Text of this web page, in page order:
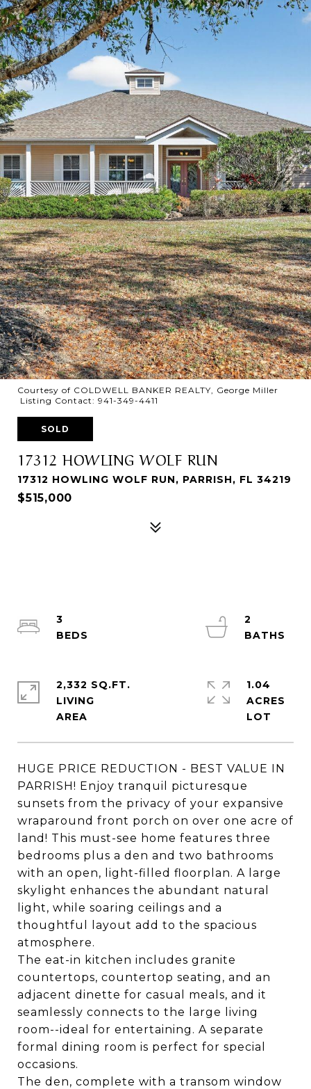
Courtesy of COLDWELL BANKER REALTY, George Miller
Listing Contact: 941-349-4411
SOLD
17312 HOWLING WOLF RUN
17312 HOWLING WOLF RUN, PARRISH, FL 34219
$515,000
HUGE PRICE REDUCTION - BEST VALUE IN
PARRISH! Enjoy tranquil picturesque
sunsets from the privacy of your expansive
wraparound front porch on over one acre of
land! This must-see home features three
bedrooms plus a den and two bathrooms
with an open, light-filled floorplan. A large
skylight enhances the abundant natural
light, while soaring ceilings and a
thoughtful layout add to the spacious
atmosphere.
The eat-in kitchen includes granite
countertops, countertop seating, and an
adjacent dinette for casual meals, and it
seamlessly connects to the large living
room--ideal for entertaining. A separate
formal dining room is perfect for special
occasions.
The den, complete with a transom window
3
2
2,332 SQ.FT.
LIVING
1.04
ACRES